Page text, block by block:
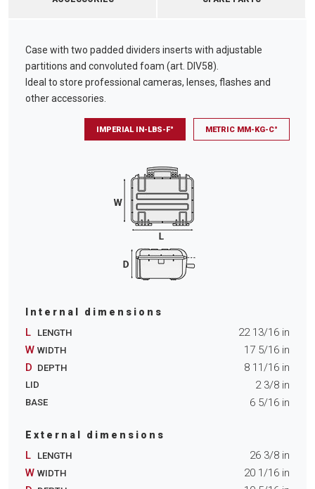
Case with two padded dividers inserts with adjustable
partitions and convoluted foam (art. DIV58).
Ideal to store professional cameras, lenses, flashes and
other accessories.
IMPERIAL IN-LBS-F° METRIC MM-KG-C°
Internal dimensions
L LENGTH 22 13/16 in
W WIDTH 17 5/16 in
D DEPTH 8 11/16 in
LID 2 3/8 in
BASE 6 5/16 in
External dimensions
L LENGTH 26 3/8 in
W WIDTH 20 1/16 in